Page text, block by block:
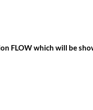
FLOW which will be